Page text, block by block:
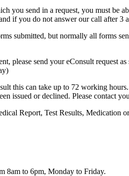
you send in a request, you must be
if you do not answer our call after
submitted, but normally all forms
please send your eConsult request
this can take up to 72 working
issued or declined. Please contact
Report, Test Results, Medication
8am to 6pm, Monday to Friday.